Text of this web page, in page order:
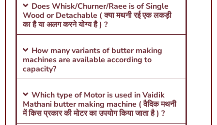
Does Whisk/Churner/Raee is of Single
Wood or Detachable ( क्या मथनी रई एक लकड़ी
का है या अलग करने योग्य है ) ?
How many variants of butter making
machines are available according to
capacity?
Which type of Motor is used in Vaidik
Mathani butter making machine ( वैदिक मथनी
में किस प्रकार की मोटर का उपयोग किया जाता है ) ?